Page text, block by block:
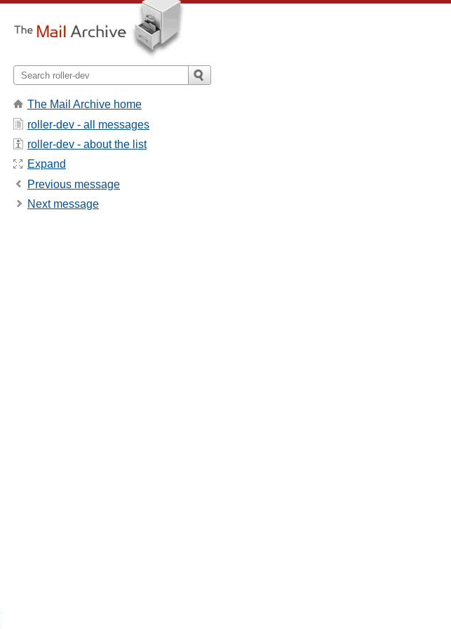
The Mail Archive home
roller-dev - all messages
roller-dev - about the list
Expand
Previous message
Next message